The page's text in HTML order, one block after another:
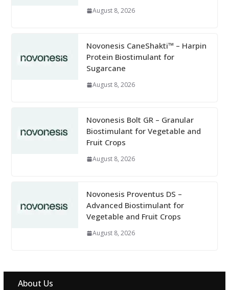
August 8, 2026
Novonesis CaneShakti™ – Harpin
Protein Biostimulant for
Sugarcane
August 8, 2026
Novonesis Bolt GR – Granular
Biostimulant for Vegetable and
Fruit Crops
August 8, 2026
Novonesis Proventus DS –
Advanced Biostimulant for
Vegetable and Fruit Crops
August 8, 2026
About Us